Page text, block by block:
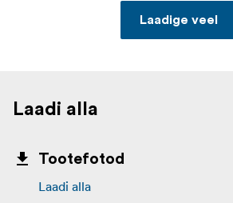
Laadige veel
Laadi alla
Tootefotod
Laadi alla